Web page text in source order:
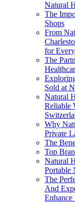
Natural
The
Shops
From
for
The
Sold at
Natural
Reliable
Why
Private
The
Top
Natural
Portable
The
And